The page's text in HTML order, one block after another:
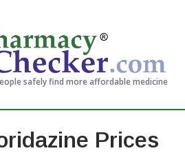
safely find more affordable medicine
Prices